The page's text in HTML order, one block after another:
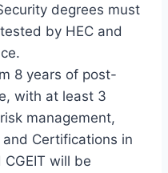
degrees must
by HEC and
8 years of post-
with at least 3
management,
Certifications in
CGEIT will be